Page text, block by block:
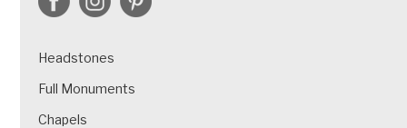
Headstones
Full Monuments
Chapels